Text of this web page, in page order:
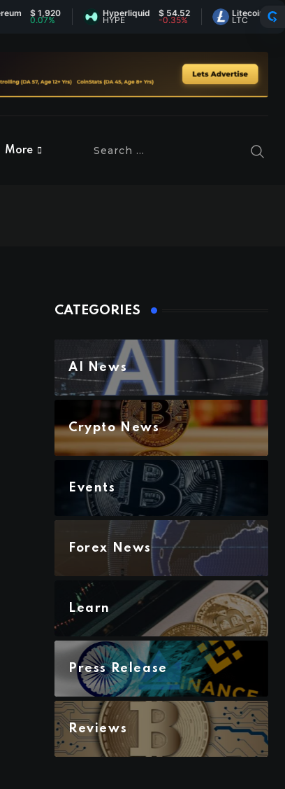
$ 1,920
0.07%
Hyperliquid
HYPE
$ 54.52
-0.35%
Litecoin
LTC
$ 46.14
1.3%
More
CATEGORIES
AI News
Crypto News
Events
Forex News
Learn
Press Release
Reviews